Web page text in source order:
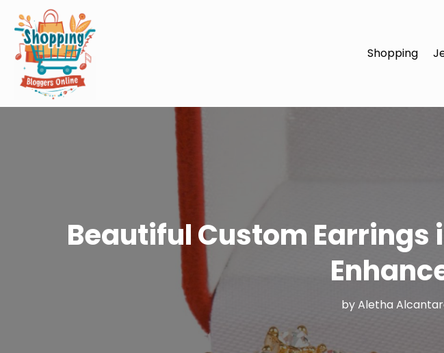
Shopping
Beautiful Custom Earrings
byAletha